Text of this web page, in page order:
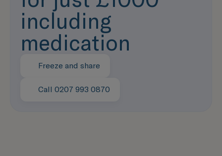
including
medication
Freeze and share
Learn more
Call 0207 993 0870